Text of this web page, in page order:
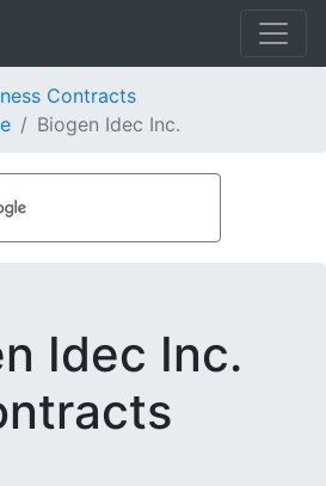
Contracts
Biogen Idec Inc.
Idec Inc.